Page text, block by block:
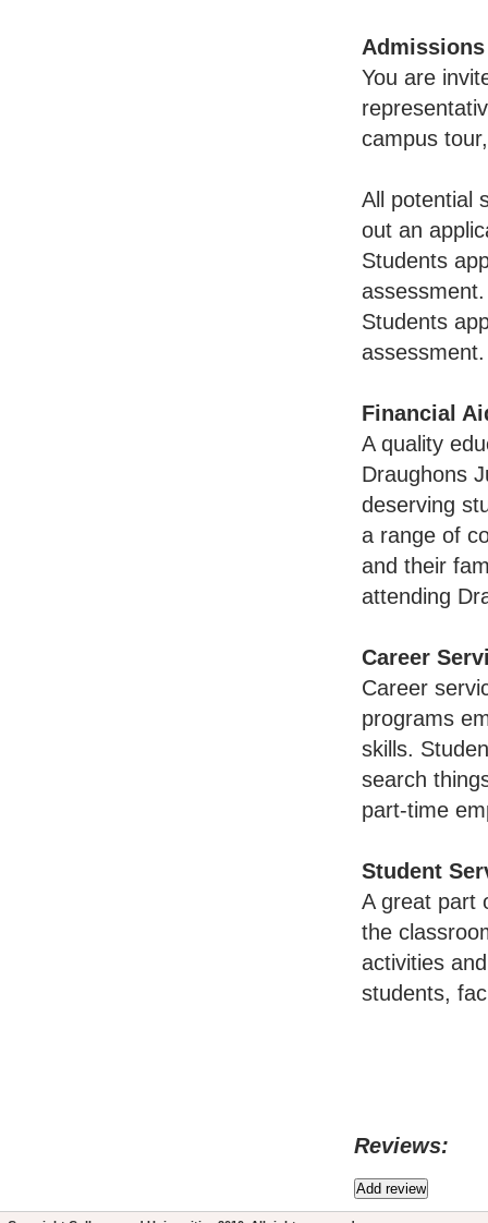
Admissions
You are
campus
All potential
out an
Students
assessment.
Students
assessment.
Financial
A quality
Draughons
deserving
a range of
and their
attending
Career
Career
programs
skills.
search
part-time
Student
A great part
the
activities
students,
Reviews: